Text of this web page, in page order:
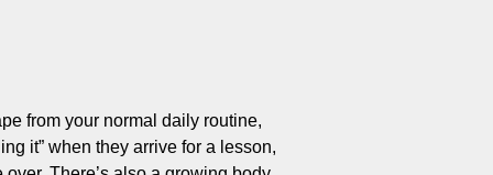
from your normal daily routine,
it” when they arrive for a lesson,